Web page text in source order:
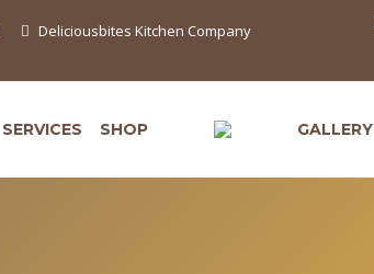
Deliciousbites Kitchen Company
SERVICES SHOP GALLERY